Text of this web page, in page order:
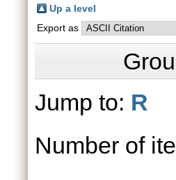
Up a level
Export as
Jump to: R
Number of